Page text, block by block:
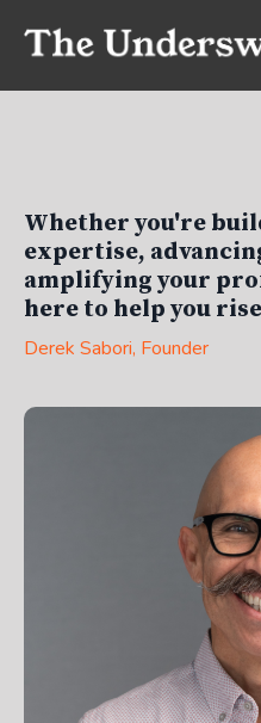
Whether you're
expertise,
amplifying your
here to help you
Derek Sabori, Founder